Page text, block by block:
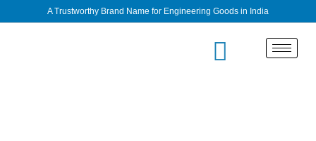
A Trustworthy Brand Name for Engineering Goods in India